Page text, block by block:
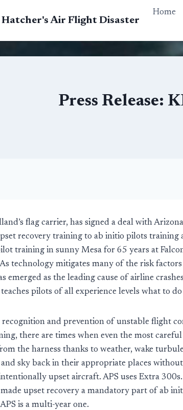
Hatcher's Air Flight Disaster
Home
Press Release:
flag carrier, has signed a deal with
recovery training to ab initio pilots training
training in sunny Mesa for 65 years at
technology mitigates many of the risk
emerged as the leading cause of airline
teaches pilots of all experience levels what to
and prevention of unstable flight
there are times when even the most
the harness thanks to weather, wake
sky back in their appropriate places
upset aircraft. APS uses Extra
upset recovery a mandatory part of ab
is a multi-year one.